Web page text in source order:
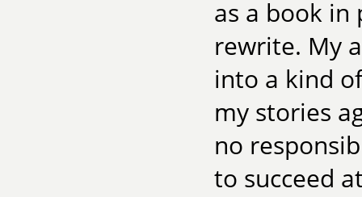
as a book in
rewrite. My
into a kind
my stories
no
to succeed